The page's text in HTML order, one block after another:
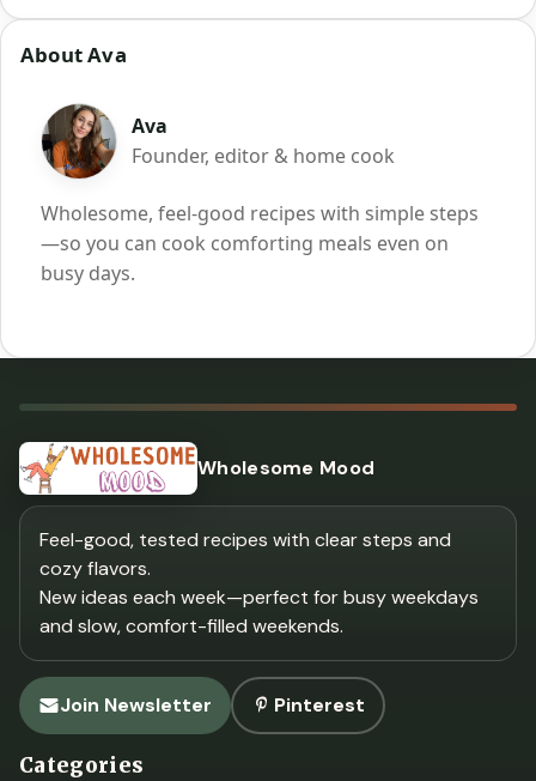
About Ava
Ava
Founder, editor & home cook
Wholesome, feel-good recipes with simple steps
—so you can cook comforting meals even on
busy days.
Wholesome Mood
Feel-good, tested recipes with clear steps and
cozy flavors.
New ideas each week—perfect for busy weekdays
and slow, comfort-filled weekends.
Join Newsletter Pinterest
Categories